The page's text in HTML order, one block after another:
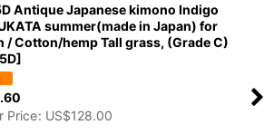
Antique Japanese kimono Indigo
summer(made in Japan) for
/ Cotton/hemp Tall grass, (Grade C)
]
Price: US$128.00